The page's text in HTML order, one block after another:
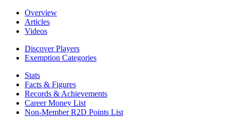
Overview
Articles
Videos
Discover Players
Exemption Categories
Stats
Facts & Figures
Records & Achievements
Career Money List
Non-Member R2D Points List